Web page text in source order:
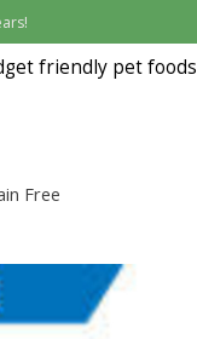
friendly pet foods
Free
slideshow Items